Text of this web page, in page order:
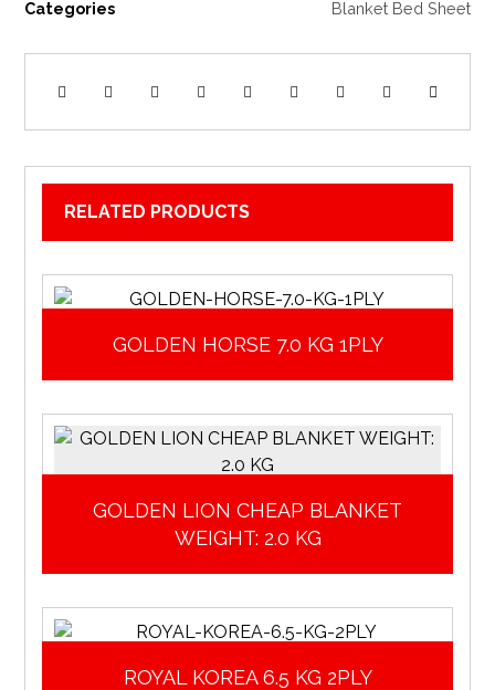
Categories Blanket Bed Sheet
RELATED PRODUCTS
GOLDEN HORSE 7.0 KG 1PLY
GOLDEN LION CHEAP BLANKET
WEIGHT: 2.0 KG
ROYAL KOREA 6.5 KG 2PLY